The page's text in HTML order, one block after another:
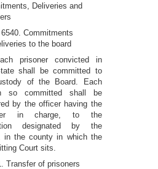
Deliveries and
6540. Commitments
to the board
prisoner convicted in
shall be committed to
of the Board. Each
so committed shall be
by the officer having the
in charge, to the
designated by the
in the county in which the
Court sits.
Transfer of prisoners